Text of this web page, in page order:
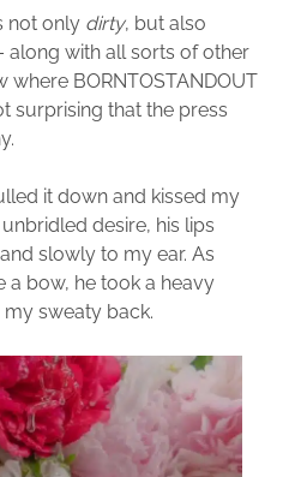
not only dirty, but also
along with all sorts of other
where BORNTOSTANDOUT
surprising that the press
it down and kissed my
desire, his lips
slowly to my ear. As
a bow, he took a heavy
sweaty back.